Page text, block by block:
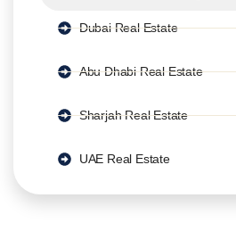
Dubai Real Estate
Abu Dhabi Real Estate
Sharjah Real Estate
UAE Real Estate